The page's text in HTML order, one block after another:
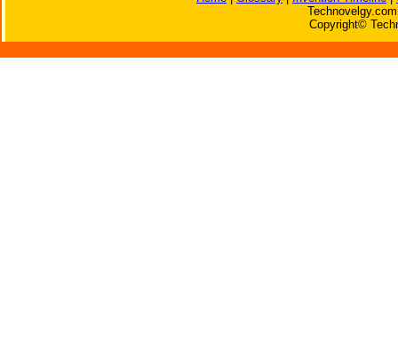
Copyright©